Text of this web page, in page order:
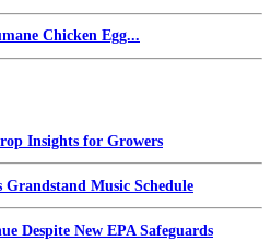
Chicken Egg...
Insights for Growers
Music Schedule
Despite New EPA Safeguards